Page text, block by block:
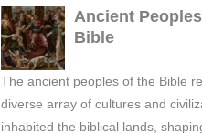
Ancient
Bible
The ancient peoples of the Bible
diverse array of cultures and
inhabited the biblical lands,